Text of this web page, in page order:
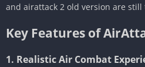
and airattack 2 old version are
Key Features of
1. Realistic Air Combat